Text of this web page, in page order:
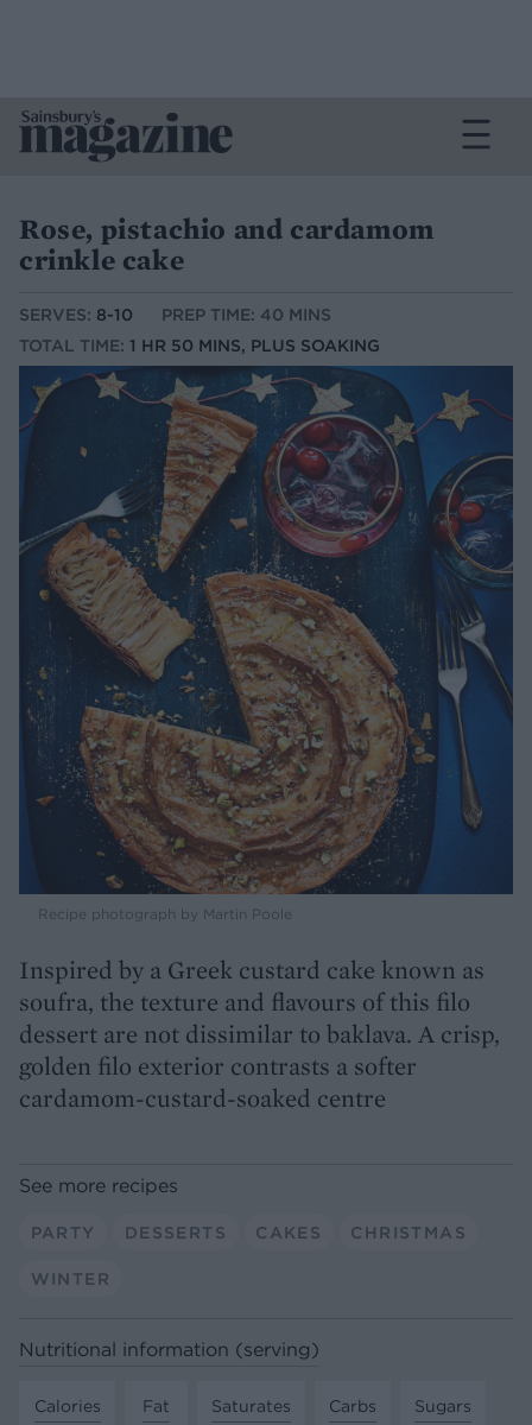
Rose, pistachio and cardamom
crinkle cake
SERVES: 8-10
PREP TIME: 40 MINS
TOTAL TIME: 1 HR 50 MINS, PLUS SOAKING
Recipe photograph by Martin Poole
Inspired by a Greek custard cake known as
soufra, the texture and flavours of this filo
dessert are not dissimilar to baklava. A crisp,
golden filo exterior contrasts a softer
cardamom-custard-soaked centre
See more recipes
PARTY DESSERTS CAKES CHRISTMAS
WINTER
Nutritional information (serving)
Calories
Fat
Saturates
Carbs
Sugars